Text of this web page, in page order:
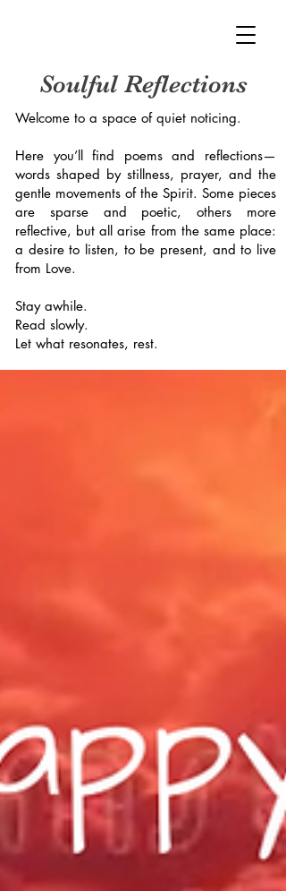
Soulful Reflections
Welcome to a space of quiet noticing.
Here you’ll find poems and reflections—
words shaped by stillness, prayer, and the
gentle movements of the Spirit. Some pieces
are sparse and poetic, others more
reflective, but all arise from the same place:
a desire to listen, to be present, and to live
from Love.
Stay awhile.
Read slowly.
Let what resonates, rest.